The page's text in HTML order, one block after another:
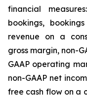
financial
bookings,
revenue on a
gross margin, non-
GAAP operating
non-GAAP net
free cash flow on a